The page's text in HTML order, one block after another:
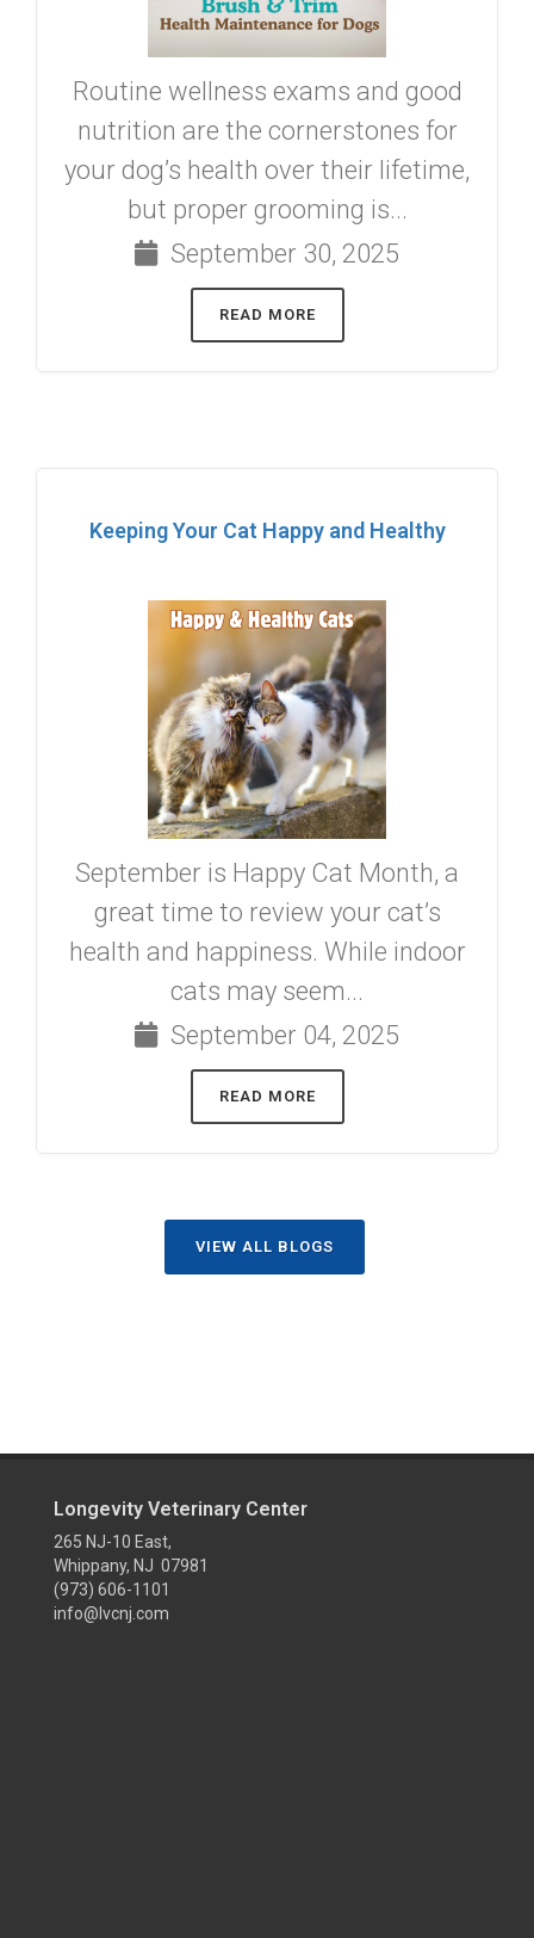
Routine wellness exams and good
nutrition are the cornerstones for
your dog’s health over their lifetime,
but proper grooming is...
September 30, 2025
READ MORE
Keeping Your Cat Happy and Healthy
September is Happy Cat Month, a
great time to review your cat’s
health and happiness. While indoor
cats may seem...
September 04, 2025
READ MORE
VIEW ALL BLOGS
Longevity Veterinary Center
265 NJ-10 East,
Whippany, NJ 07981
(973) 606-1101
info@lvcnj.com